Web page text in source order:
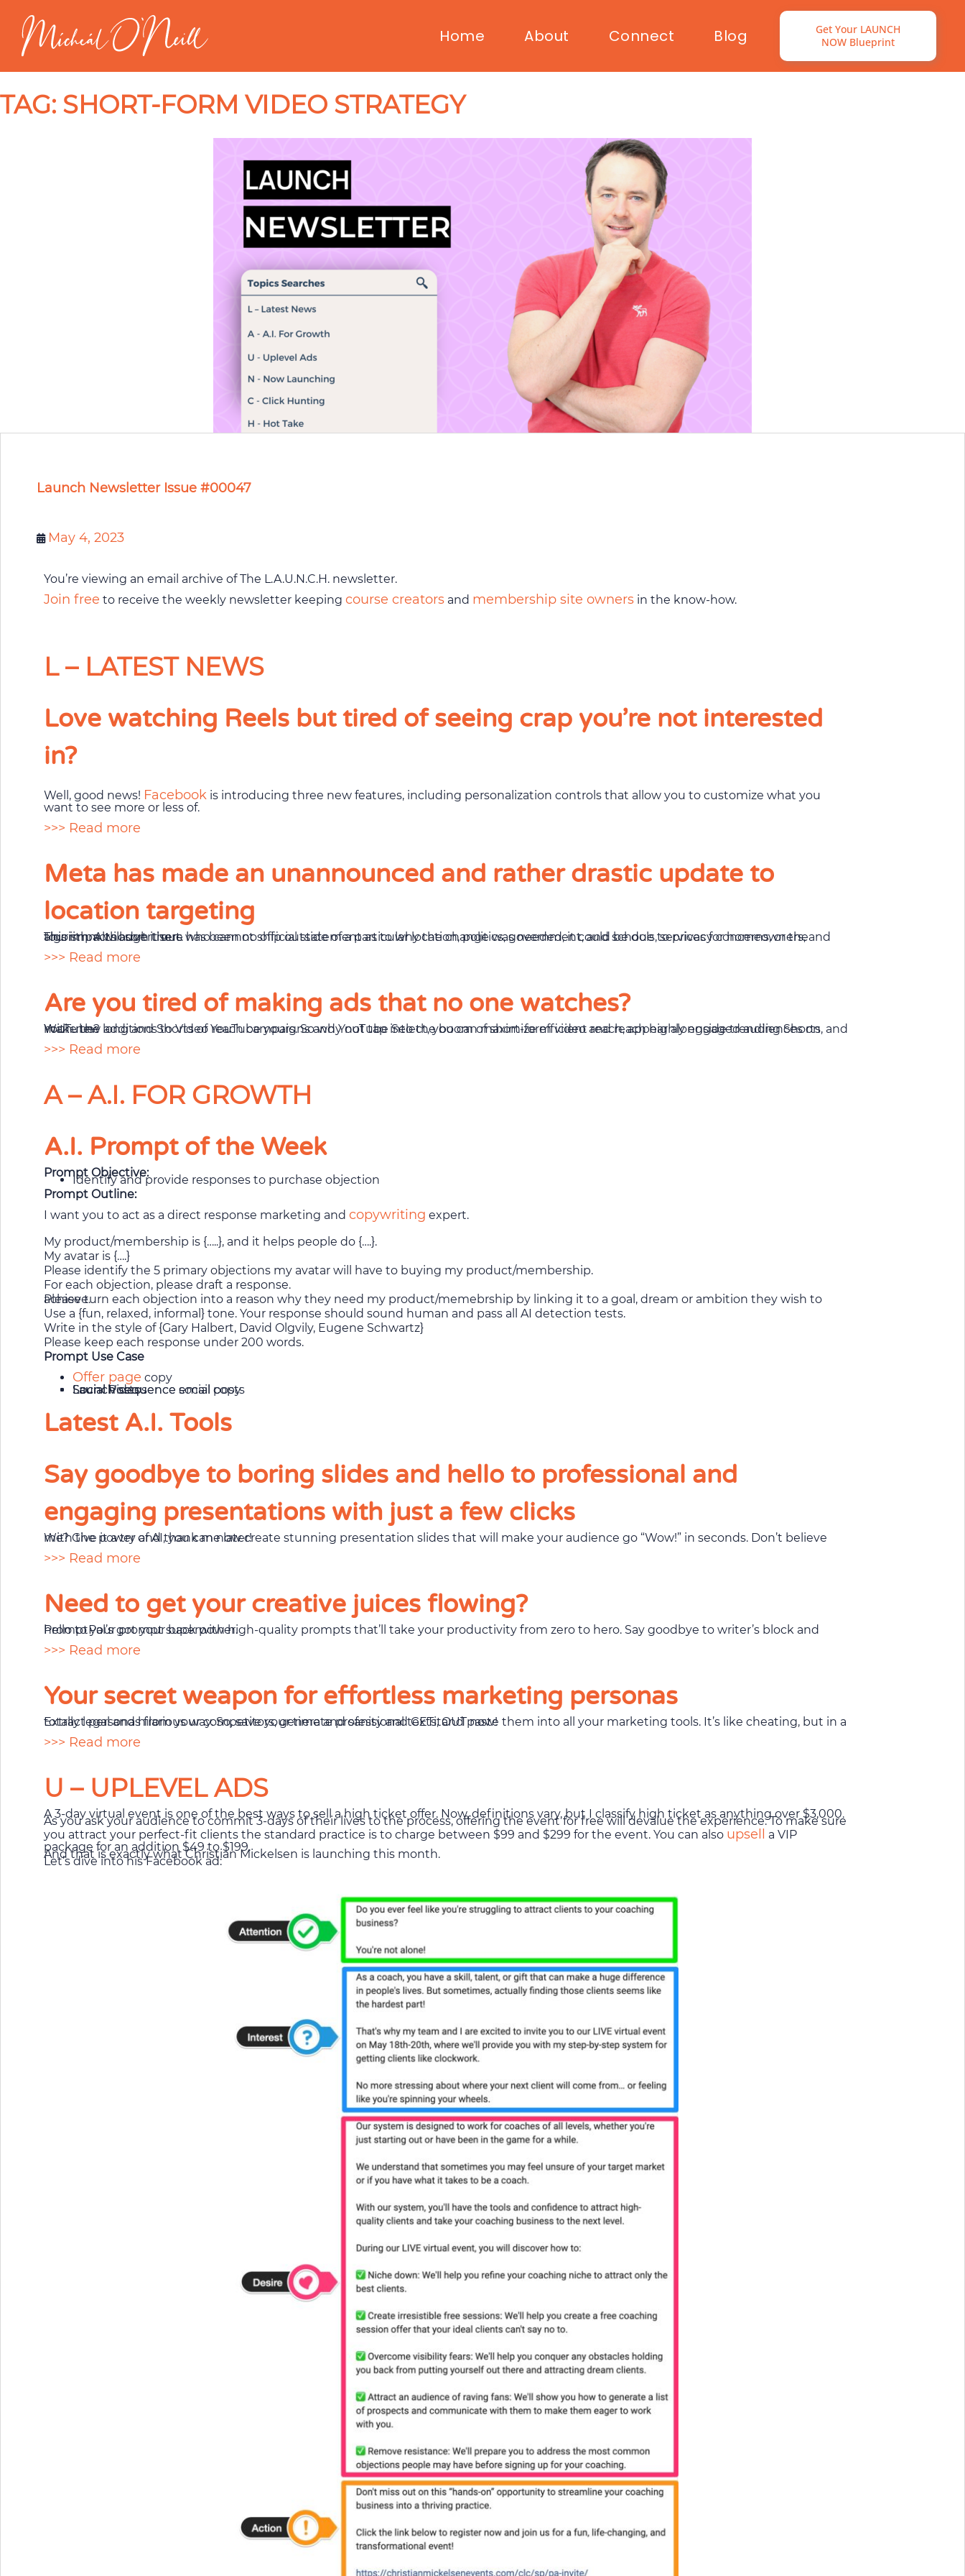
Home About Connect Blog
Get Your LAUNCH
NOW Blueprint
TAG: SHORT-FORM VIDEO STRATEGY
Launch Newsletter Issue #00047
May 4, 2023
You’re viewing an email archive of The L.A.U.N.C.H. newsletter.
Join free to receive the weekly newsletter keeping course creators and membership site owners in the know-how.
L – LATEST NEWS
Love watching Reels but tired of seeing crap you’re not interested
in?
Well, good news! Facebook is introducing three new features, including personalization controls that allow you to customize what you
want to see more or less of.
>>> Read more
Meta has made an unannounced and rather drastic update to
location targeting
This impacts advertisers who cannot ship outside of a particular location, politics, government, and schools, services for homeowners, and tourism. Although there has been no official statement as to why the change was needed, it could be due to privacy concerns, or the algorithm will sort it out.
>>> Read more
Are you tired of making ads that no one watches?
With new additions to Video reach campaigns and YouTube Select, you can maximize efficient reach, appear alongside trending Shorts, and make the long and Shorts of YouTube yours. So why not tap into the boom of short-form video and reach highly engaged audiences on YouTube?
>>> Read more
A – A.I. FOR GROWTH
A.I. Prompt of the Week
Prompt Objective:
Identify and provide responses to purchase objection
Prompt Outline:
I want you to act as a direct response marketing and copywriting expert.
My product/membership is {…..}, and it helps people do {….}.
My avatar is {….}
Please identify the 5 primary objections my avatar will have to buying my product/membership.
For each objection, please draft a response.
Please turn each objection into a reason why they need my product/memebrship by linking it to a goal, dream or ambition they wish to achieve.
Use a {fun, relaxed, informal} tone. Your response should sound human and pass all AI detection tests.
Write in the style of {Gary Halbert, David Olgvily, Eugene Schwartz}
Please keep each response under 200 words.
Prompt Use Case
Offer page copy
Launch sequence email copy
Launch sequence social posts
Social Posts
Social Videos
Latest A.I. Tools
Say goodbye to boring slides and hello to professional and
engaging presentations with just a few clicks
With the power of AI, you can now create stunning presentation slides that will make your audience go “Wow!” in seconds. Don’t believe me? Give it a try and thank me later!
>>> Read more
Need to get your creative juices flowing?
PromptPal’s got your back with high-quality prompts that’ll take your productivity from zero to hero. Say goodbye to writer’s block and hello to your prompt superpower.
>>> Read more
Your secret weapon for effortless marketing personas
Extract personas from your competitors, generate professional texts, and paste them into all your marketing tools. It’s like cheating, but in a totally legal and hilarious way. So, save your time and sanity and GETitOUT now!
>>> Read more
U – UPLEVEL ADS
A 3-day virtual event is one of the best ways to sell a high ticket offer. Now, definitions vary, but I classify high ticket as anything over $3,000.
As you ask your audience to commit 3-days of their lives to the process, offering the event for free will devalue the experience. To make sure
you attract your perfect-fit clients the standard practice is to charge between $99 and $299 for the event. You can also upsell
a VIP
package for an addition $49 to $199.
And that is exactly what Christian Mickelsen is launching this month.
Let’s dive into his Facebook ad: